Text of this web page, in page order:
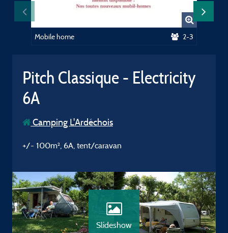
Mobile home 2-3
Pitch Classique - Electricity
6A
Camping L'Ardéchois
+/- 100m², 6A, tent/caravan
Slideshow